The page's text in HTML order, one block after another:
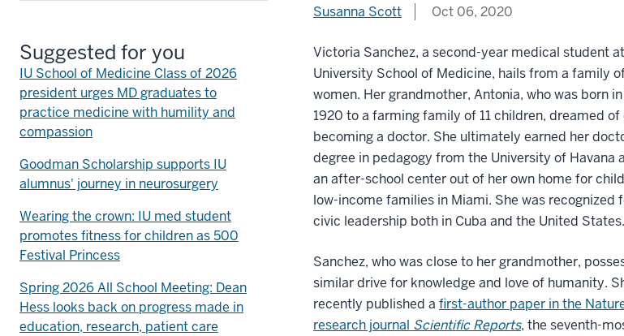
Susanna Scott Oct 06, 2020
Victoria Sanchez, a second-year medical student
University School of Medicine, hails from a family
women. Her grandmother, Antonia, who was born
1920 to a farming family of 11 children, dreamed of
becoming a doctor. She ultimately earned her
degree in pedagogy from the University of Havana
an after-school center out of her own home for
low-income families in Miami. She was recognized
civic leadership both in Cuba and the United States.
Sanchez, who was close to her grandmother,
similar drive for knowledge and love of humanity.
recently published a first-author paper in the
research journal Scientific Reports, the seventh-
Suggested for you
IU School of Medicine Class of 2026
president urges MD graduates to
practice medicine with humility and
compassion
Goodman Scholarship supports IU
alumnus' journey in neurosurgery
Wearing the crown: IU med student
promotes fitness for children as 500
Festival Princess
Spring 2026 All School Meeting: Dean
Hess looks back on progress made in
education, research, patient care